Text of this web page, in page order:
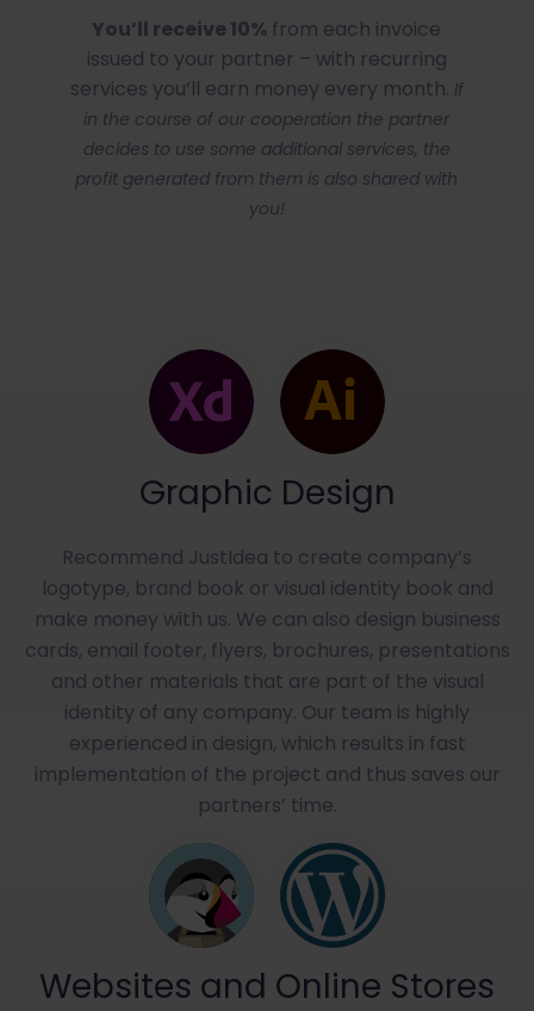
You’ll receive 10% from each invoice
issued to your partner – with recurring
services you’ll earn money every month. If
in the course of our cooperation the partner
decides to use some additional services, the
profit generated from them is also shared with
you!
Graphic Design
Recommend JustIdea to create company’s
logotype, brand book or visual identity book and
make money with us. We can also design business
cards, email footer, flyers, brochures, presentations
and other materials that are part of the visual
identity of any company. Our team is highly
experienced in design, which results in fast
implementation of the project and thus saves our
partners’ time.
Websites and Online Stores